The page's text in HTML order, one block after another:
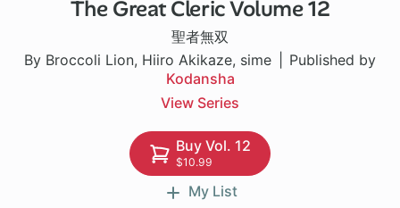
The Great Cleric Volume 12
聖者無双
By Broccoli Lion, Hiiro Akikaze, sime
Published by
Kodansha
View Series
1 ch
Buy Vol. 12
$10.99
My List